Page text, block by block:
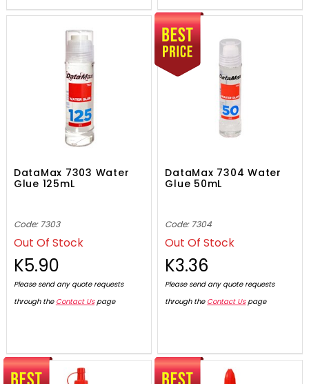
DataMax 7303 Water
Glue 125mL
Code: 7303
Out Of Stock
K5.90
Please send any quote requests
through the Contact Uspage
DataMax 7304 Water
Glue 50mL
Code: 7304
Out Of Stock
K3.36
Please send any quote requests
through the Contact Uspage